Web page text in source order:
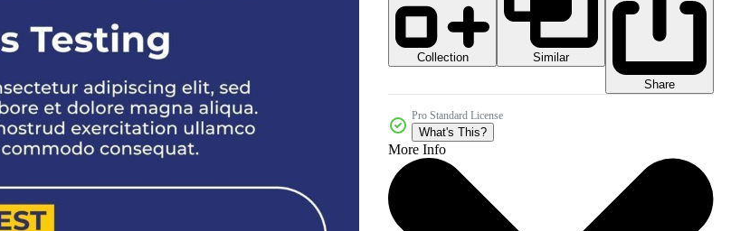
Collection
Similar
Share
Pro Standard License
What's This?
More Info